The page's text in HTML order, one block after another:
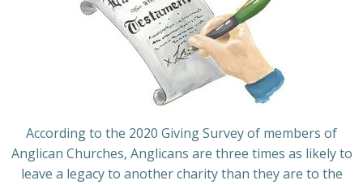
According to the 2020 Giving Survey of members of
Anglican Churches, Anglicans are three times as likely to
leave a legacy to another charity than they are to the